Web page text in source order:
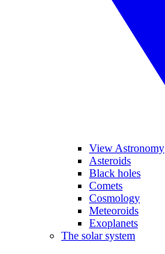
View Astronomy
Asteroids
Black holes
Comets
Cosmology
Meteoroids
Exoplanets
The solar system